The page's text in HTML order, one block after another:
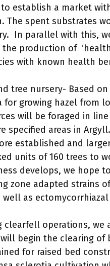
to establish a market
The spent substrates
In parallel with this,
production of
with known health
tree nursery- Based
for growing hazel from
will be foraged in line
specified areas in
established and
units of 160 trees to
develops, we hope
zone adapted strains
well as
clearfell operations,
begin the clearing
for raised bed